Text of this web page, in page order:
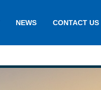
NEWS CONTACT US